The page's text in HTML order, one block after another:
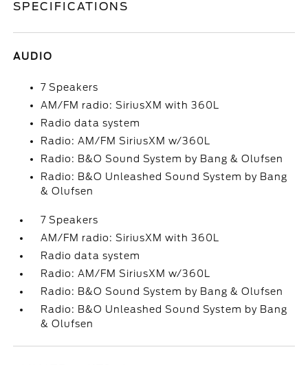
SPECIFICATIONS
AUDIO
7 Speakers
AM/FM radio: SiriusXM with 360L
Radio data system
Radio: AM/FM SiriusXM w/360L
Radio: B&O Sound System by Bang & Olufsen
Radio: B&O Unleashed Sound System by Bang
& Olufsen
7 Speakers
AM/FM radio: SiriusXM with 360L
Radio data system
Radio: AM/FM SiriusXM w/360L
Radio: B&O Sound System by Bang & Olufsen
Radio: B&O Unleashed Sound System by Bang
& Olufsen